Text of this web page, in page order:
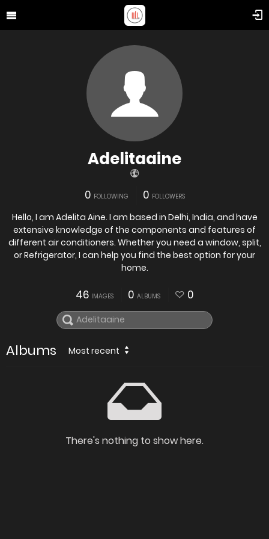
Adelitaaine
0 FOLLOWING 0 FOLLOWERS
Hello, I am Adelita Aine. I am based in Delhi, India, and have
extensive knowledge of the components and features of
different air conditioners. Whether you need a window, split,
or Refrigerator, I can help you find the best option for your
home.
46 IMAGES 0 ALBUMS 0
Albums Most recent
There's nothing to show here.